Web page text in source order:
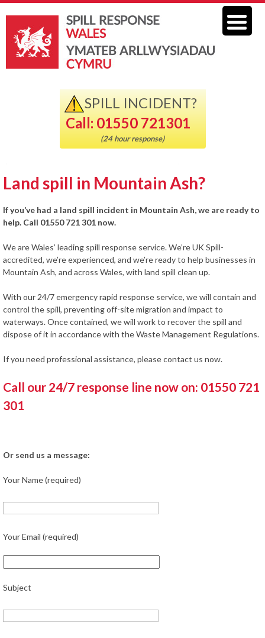
SPILL INCIDENT?
Call: 01550 721301
(24 hour response)
Land spill in Mountain Ash?
If you’ve had a land spill incident in Mountain Ash, we are ready to
help. Call 01550 721 301 now.
We are Wales’ leading spill response service. We’re UK Spill-
accredited, we’re experienced, and we’re ready to help businesses in
Mountain Ash, and across Wales, with land spill clean up.
With our 24/7 emergency rapid response service, we will contain and
control the spill, preventing off-site migration and impact to
waterways. Once contained, we will work to recover the spill and
dispose of it in accordance with the Waste Management Regulations.
If you need professional assistance, please contact us now.
Call our 24/7 response line now on: 01550 721
301
Or send us a message:
Your Name (required)
Your Email (required)
Subject